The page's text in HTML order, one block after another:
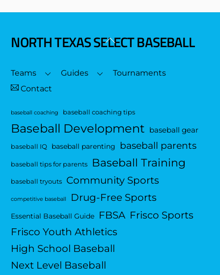
Back
Top
NORTH TEXAS SELECT BASEBALL
Teams Guides
Tournaments
Contact
baseball coaching baseball coaching tips
Baseball Development baseball gear
baseball IQ baseball parenting baseball parents
baseball tips for parents Baseball Training
baseball tryouts Community Sports
competitive baseball Drug-Free Sports
Essential Baseball Guide FBSA Frisco Sports
Frisco Youth Athletics
High School Baseball
Next Level Baseball